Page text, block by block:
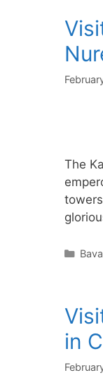
The
in